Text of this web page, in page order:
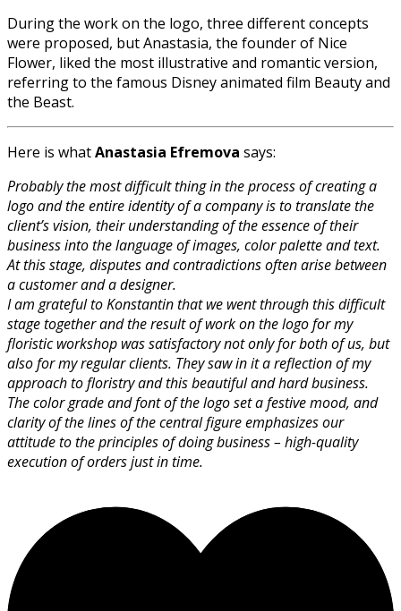
During the work on the logo, three different concepts
were proposed, but Anastasia, the founder of Nice
Flower, liked the most illustrative and romantic version,
referring to the famous Disney animated film Beauty and
the Beast.
Here is whatAnastasia Efremova says:
Probably the most difficult thing in the process of creating a
logo and the entire identity of a company is to translate the
client’s vision, their understanding of the essence of their
business into the language of images, color palette and text.
At this stage, disputes and contradictions often arise between
a customer and a designer.
I am grateful to Konstantin that we went through this difficult
stage together and the result of work on the logo for my
floristic workshop was satisfactory not only for both of us, but
also for my regular clients. They saw in it a reflection of my
approach to floristry and this beautiful and hard business.
The color grade and font of the logo set a festive mood, and
clarity of the lines of the central figure emphasizes our
attitude to the principles of doing business – high-quality
execution of orders just in time.